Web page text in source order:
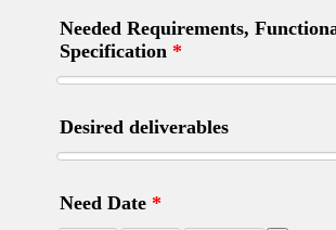
Needed Requirements,
Specification *
Desired deliverables
Need Date *